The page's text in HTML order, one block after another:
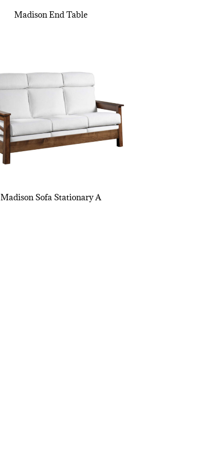
Madison End Table
Madison Sofa Stationary A